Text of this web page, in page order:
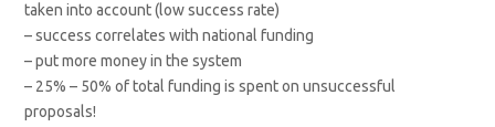
taken into account (low success rate)
– success correlates with national funding
– put more money in the system
– 25% – 50% of total funding is spent on unsuccessful
proposals!